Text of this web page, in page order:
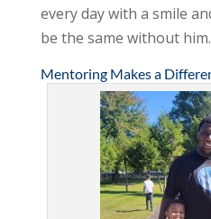
every day with a smile
be the same without
Mentoring Makes a